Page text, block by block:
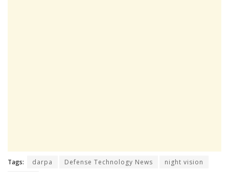
Tags: darpa Defense Technology News
night vision